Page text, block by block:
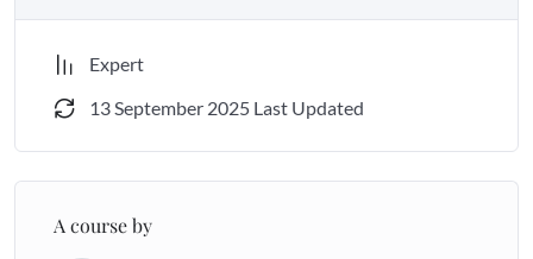
THIS PROGRAM IS NOT FOR EVERYONE.
Expert
13 September 2025 Last Updated
A course by